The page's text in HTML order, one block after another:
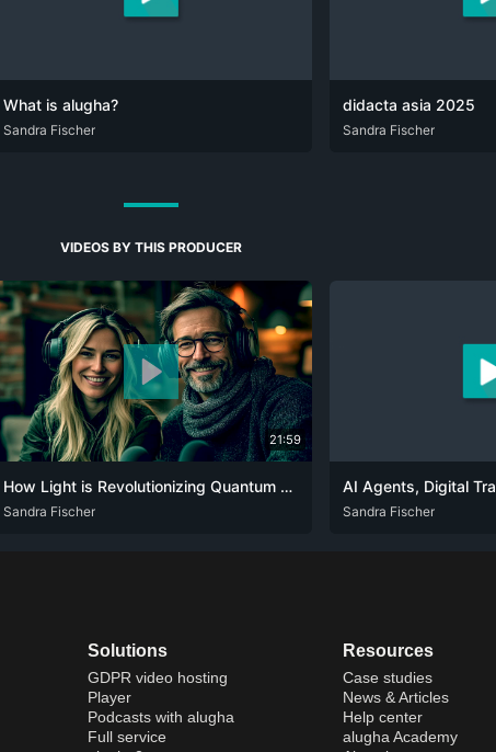
What is alugha?
DEU ENG
Sandra Fischer
didacta asia 2025
DEU ENG
Sandra Fischer
VIDEOS BY THIS PRODUCER
21:59
How Light is Revolutionizing Quantum and AI Computing
ENG
Sandra Fischer ENG
Sandra Fischer
Solutions
GDPR video hosting
Player
Podcasts with alugha
Full service
Resources
Case studies
News & Articles
Help center
alugha Academy